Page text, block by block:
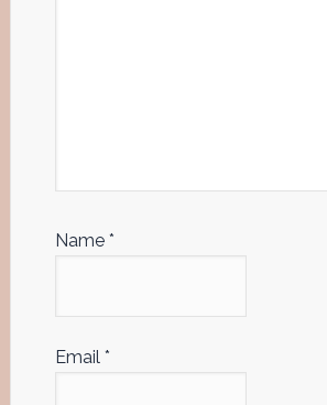
Name *
Email *